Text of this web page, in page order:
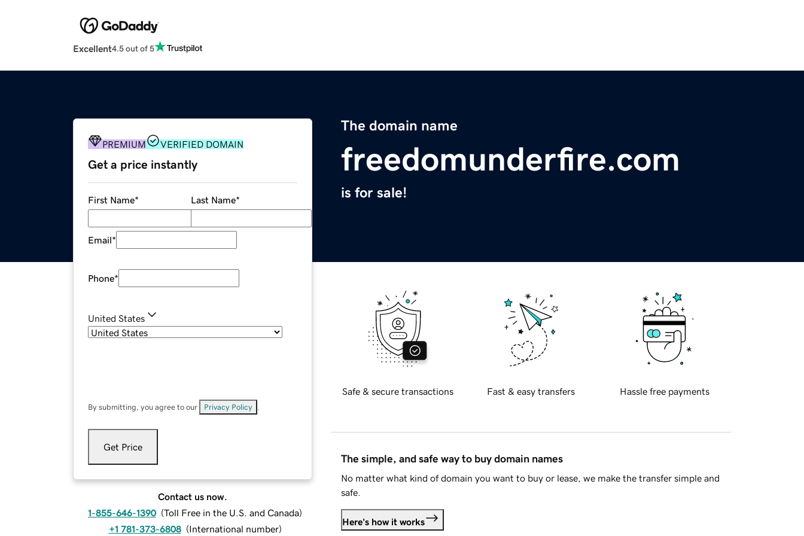
Excellent4.5 out of 5
The domain name
freedomunderfire.com
is for sale!
PREMIUM VERIFIED DOMAIN
Get a price instantly
First Name* Last Name*
Email*
Phone*
United States
By submitting, you agree to our Privacy Policy
Get Price
Contact us now.
1-855-646-1390 (Toll Free in the U.S. and Canada)
+1 781-373-6808 (International number)
Safe & secure transactions Fast & easy transfers Hassle free payments
The simple, and safe way to buy domain names
No matter what kind of domain you want to buy or lease, we make the transfer simple and
safe.
Here's how it works